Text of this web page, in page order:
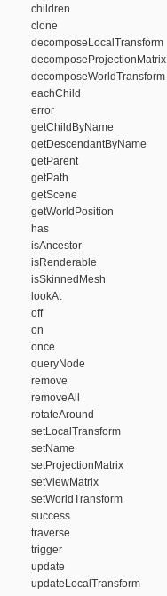
children
clone
decomposeLocalTransform
decomposeProjectionMatrix
decomposeWorldTransform
eachChild
error
getChildByName
getDescendantByName
getParent
getPath
getScene
getWorldPosition
has
isAncestor
isRenderable
isSkinnedMesh
lookAt
off
on
once
queryNode
remove
removeAll
rotateAround
setLocalTransform
setName
setProjectionMatrix
setViewMatrix
setWorldTransform
success
traverse
trigger
update
updateLocalTransform